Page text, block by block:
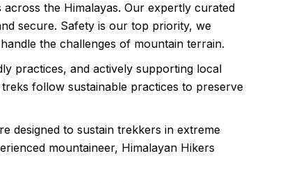
the Himalayas. Our expertly curated
secure. Safety is our top priority, we
the challenges of mountain terrain.
practices, and actively supporting local
follow sustainable practices to preserve
designed to sustain trekkers in extreme
mountaineer, Himalayan Hikers